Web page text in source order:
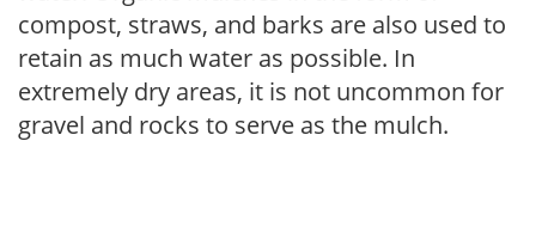
compost, straws, and barks are also used to
retain as much water as possible. In
extremely dry areas, it is not uncommon for
gravel and rocks to serve as the mulch.